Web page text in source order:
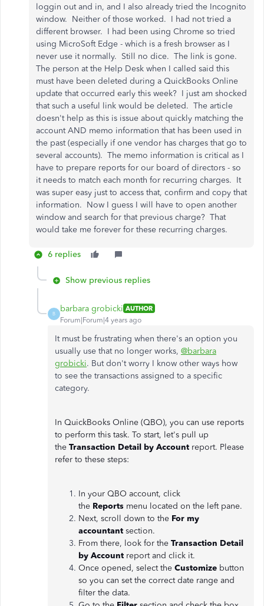
loggin out and in, and I also already tried the Incognito
window. Neither of those worked. I had not tried a
different browser. I had been using Chrome so tried
using MicroSoft Edge - which is a fresh browser as I
never use it normally. Still no dice. The link is gone.
The person at the Help Desk when I called said this
must have been deleted during a QuickBooks Online
update that occurred early this week? I just am shocked
that such a useful link would be deleted. The article
doesn't help as this is issue about quickly matching the
account AND memo information that has been used in
the past (especially if one vendor has charges that go to
several accounts). The memo information is critical as I
have to prepare reports for our board of directors - so
it needs to match each month for recurring charges. It
was super easy just to access that, confirm and copy that
information. Now I guess I will have to open another
window and search for that previous charge? That
would take me forever for these recurring charges.
6 replies
Show previous replies
B
barbara grobicki AUTHOR
Forum|Forum|4 years ago
It must be frustrating when there's an option you
usually use that no longer works, @barbara
grobicki. But don't worry I know other ways how
to see the transactions assigned to a specific
category.
In QuickBooks Online (QBO), you can use reports
to perform this task. To start, let's pull up
the Transaction Detail by Account report. Please
refer to these steps:
In your QBO account, click
the Reports menu located on the left pane.
Next, scroll down to the For my
accountant section.
From there, look for the Transaction Detail
by Account report and click it.
Once opened, select the Customize button
so you can set the correct date range and
filter the data.